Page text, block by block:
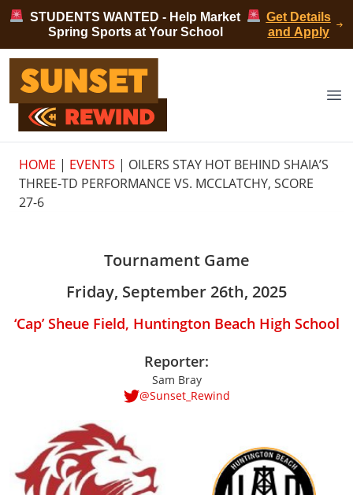
Skip to content
STUDENTS WANTED - Help Market
Spring Sports at Your School
Get Details
and Apply
Sunset Rewind
HOME | EVENTS | OILERS STAY HOT BEHIND SHAIA’S
THREE-TD PERFORMANCE VS. MCCLATCHY, SCORE
27-6
Tournament Game
Friday, September 26th, 2025
‘Cap’ Sheue Field, Huntington Beach High School
Reporter:
Sam Bray
@Sunset_Rewind